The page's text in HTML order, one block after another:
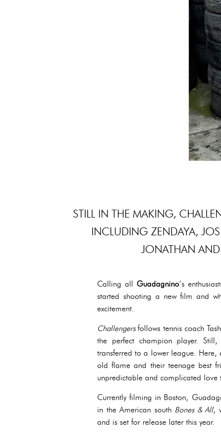
STILL IN THE MAKING,
INCLUDING ZENDAYA,
JONATHAN
Calling all Guadagnino’s
started shooting a new film and
excitement.
Challengersfollows tennis coach
the perfect champion player.
transferred to a lower league. Here,
old flame and their teenage best
unpredictable and complicated
Currently filming in Boston,
in the American south Bones & All,
and is set for release later this year.